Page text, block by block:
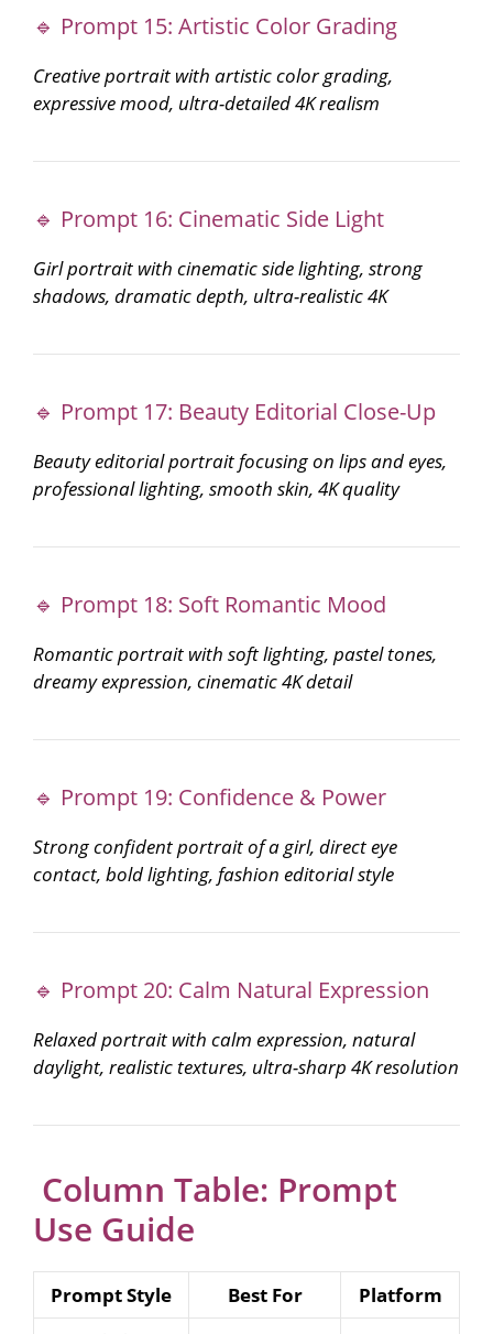
🔹 Prompt 15: Artistic Color Grading
Creative portrait with artistic color grading,
expressive mood, ultra-detailed 4K realism
🔹 Prompt 16: Cinematic Side Light
Girl portrait with cinematic side lighting, strong
shadows, dramatic depth, ultra-realistic 4K
🔹 Prompt 17: Beauty Editorial Close-Up
Beauty editorial portrait focusing on lips and eyes,
professional lighting, smooth skin, 4K quality
🔹 Prompt 18: Soft Romantic Mood
Romantic portrait with soft lighting, pastel tones,
dreamy expression, cinematic 4K detail
🔹 Prompt 19: Confidence & Power
Strong confident portrait of a girl, direct eye
contact, bold lighting, fashion editorial style
🔹 Prompt 20: Calm Natural Expression
Relaxed portrait with calm expression, natural
daylight, realistic textures, ultra-sharp 4K resolution
Column Table: Prompt
Use Guide
Prompt Style Best For
Platform